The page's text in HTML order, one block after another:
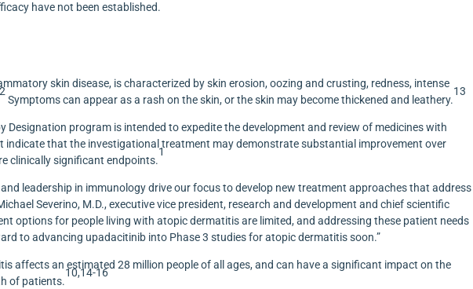
have not been established.
skin disease, is characterized by skin erosion, oozing and crusting, redness, intense
Symptoms can appear as a rash on the skin, or the skin may become thickened and leathery.
13
Designation program is intended to expedite the development and review of medicines with
indicate that the investigational treatment may demonstrate substantial improvement over
clinically significant endpoints.
1
leadership in immunology drive our focus to develop new treatment approaches that address
Severino, M.D., executive vice president, research and development and chief scientific
options for people living with atopic dermatitis are limited, and addressing these patient needs
to advancing upadacitinib into Phase 3 studies for atopic dermatitis soon.”
affects an estimated 28 million people of all ages, and can have a significant impact on the
of patients.
10,14-16